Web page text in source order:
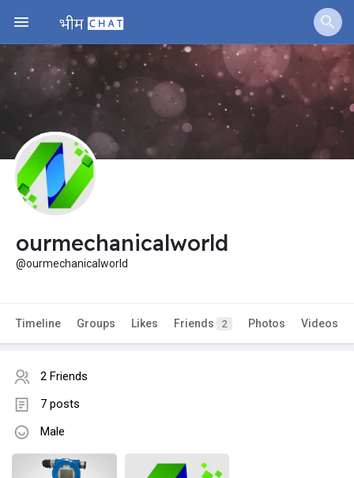
ourmechanicalworld
@ourmechanicalworld
Timeline Groups Likes Friends 2 Photos Videos
2 Friends
7 posts
Male